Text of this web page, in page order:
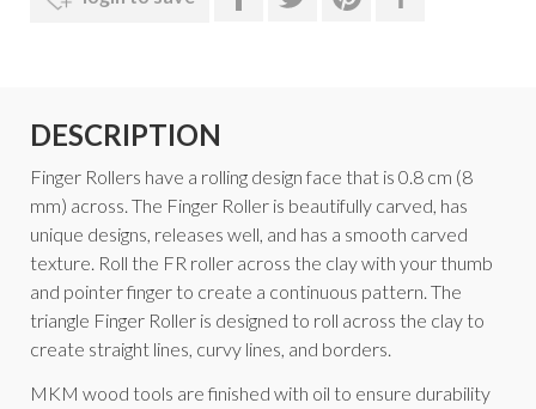
DESCRIPTION
Finger Rollers have a rolling design face that is 0.8 cm (8
mm) across. The Finger Roller is beautifully carved, has
unique designs, releases well, and has a smooth carved
texture. Roll the FR roller across the clay with your thumb
and pointer finger to create a continuous pattern. The
triangle Finger Roller is designed to roll across the clay to
create straight lines, curvy lines, and borders.
MKM wood tools are finished with oil to ensure durability